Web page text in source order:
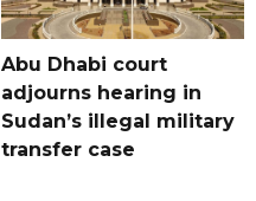
Abu Dhabi court
adjourns hearing in
Sudan’s illegal military
transfer case